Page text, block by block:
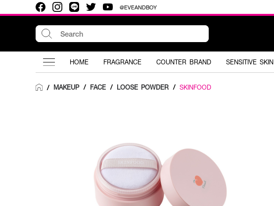
@EVEANDBOY
HOME FRAGRANCE COUNTER BRAND SENSITIVE SKIN
/ MAKEUP / FACE / LOOSE POWDER / SKINFOOD